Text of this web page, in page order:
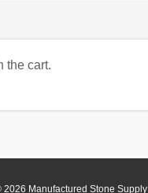
the cart.
2026 Manufactured Stone Supply